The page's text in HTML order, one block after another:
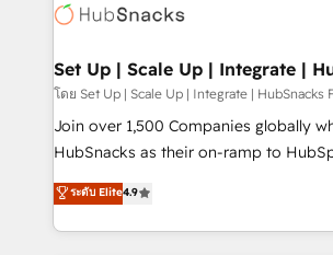
Award 🏆2022 Platform Migration
Impact Award 🏆2019 Marketing
Impact Award 🏆2018 Website Design
Award 🏆2017 Website Design
2016 Growth-Driven Design Agency
Driven Design Agency of the Year
Agency to reach Diamond 🏆2014 HubSpot COS
Set Up | Scale Up | Integrate |
โดย Set Up | Scale Up | Integrate | HubSnacks
Join over 1,500 Companies globally
HubSnacks as their on-ramp to HubSpot
pay-as-you-go plans that accelerate value... 1️⃣
Onboarding New or Check-fixing
2️⃣ Scale Up | 100% HubSpot Task
ระดับ Elite4.9